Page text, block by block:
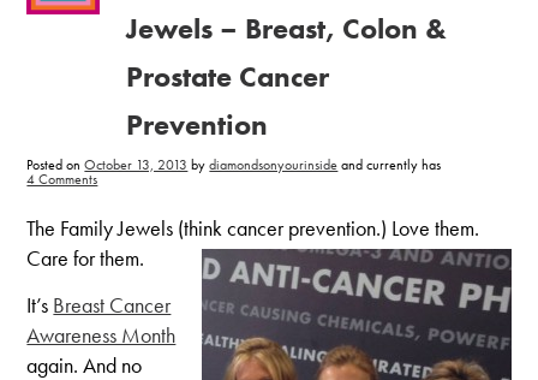
Jewels – Breast, Colon &
Prostate Cancer
Prevention
Posted on October 13, 2013 by diamondsonyourinsideand currently has
4 Commentson
Protecting
Family
Jewels
–
Breast,
Prostate
Prevention
The Family Jewels (think cancer prevention.) Love them.
Care for them.
It’s Breast Cancer
Awareness Month
again. And no